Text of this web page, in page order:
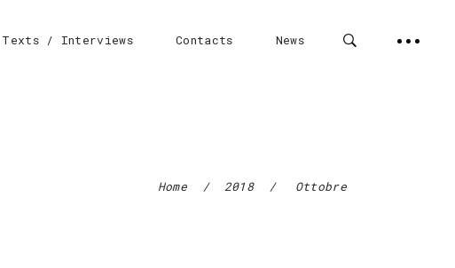
Texts / Interviews Contacts News
Home / 2018/ Ottobre